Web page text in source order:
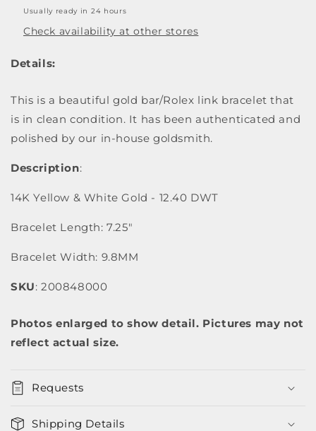
Usually ready in 24 hours
Check availability at other stores
Details:
This is a beautiful gold bar/Rolex link bracelet that
is in clean condition. It has been authenticated and
polished by our in-house goldsmith.
Description:
14K Yellow & White Gold - 12.40 DWT
Bracelet Length: 7.25"
Bracelet Width: 9.8MM
SKU: 200848000
Photos enlarged to show detail. Pictures may not
reflect actual size.
Requests
Shipping Details